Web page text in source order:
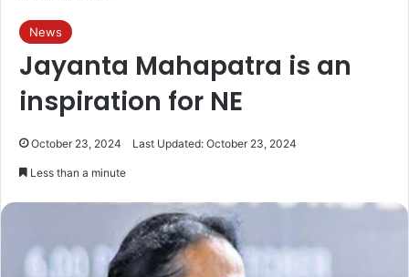
News
Jayanta Mahapatra is an
inspiration for NE
October 23, 2024 Last Updated: October 23, 2024
Less than a minute